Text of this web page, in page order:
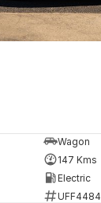
Wagon
147 Kms
Electric
UFF4484